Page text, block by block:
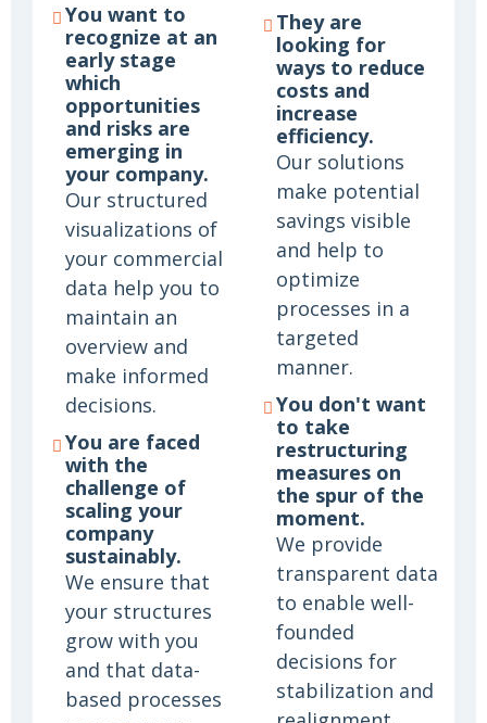
You want to
recognize at an
early stage
which
opportunities
and risks are
emerging in
your company.
Our structured
visualizations of
your commercial
data help you to
maintain an
overview and
make informed
decisions.
You are faced
with the
challenge of
scaling your
company
sustainably.
We ensure that
your structures
grow with you
and that data-
based processes
They are
looking for
ways to reduce
costs and
increase
efficiency.
Our solutions
make potential
savings visible
and help to
optimize
processes in a
targeted
manner.
You don't want
to take
restructuring
measures on
the spur of the
moment.
We provide
transparent data
to enable well-
founded
decisions for
stabilization and